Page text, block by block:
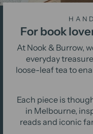
For book
At Nook & Burrow,
everyday
loose-leaf tea to
Each piece is
in Melbourne,
reads and iconic